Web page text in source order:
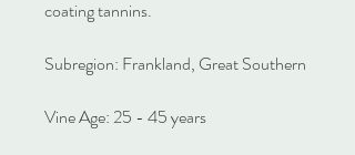
coating tannins.
Subregion: Frankland, Great Southern
Vine Age: 25 - 45 years